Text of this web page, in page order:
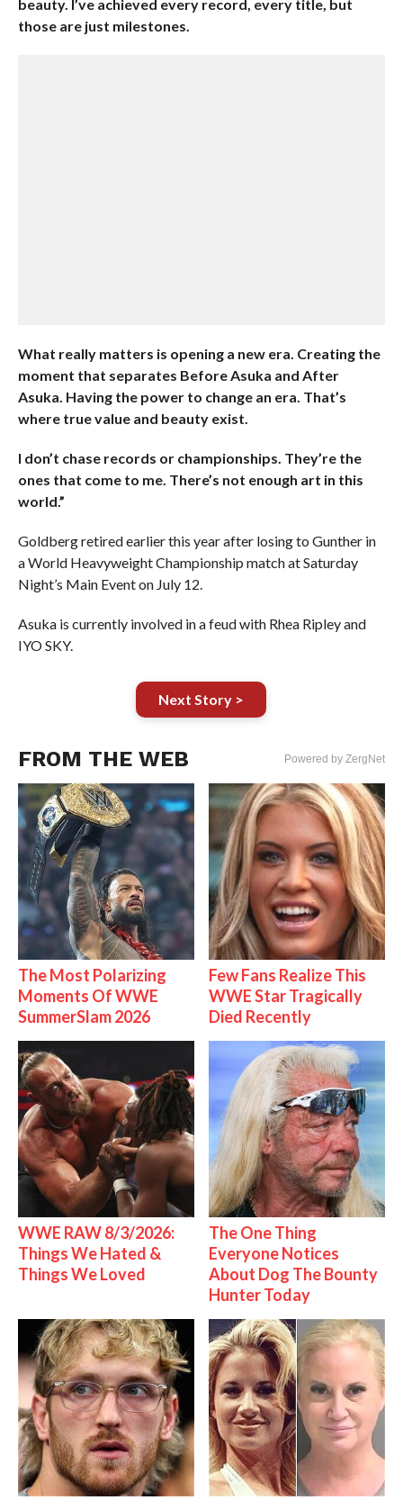
beauty. I’ve achieved every record, every title, but
those are just milestones.
What really matters is opening a new era. Creating the
moment that separates Before Asuka and After
Asuka. Having the power to change an era. That’s
where true value and beauty exist.
I don’t chase records or championships. They’re the
ones that come to me. There’s not enough art in this
world.​​​​​​​​​​​​​​​”
Goldberg retired earlier this year after losing to Gunther in
a World Heavyweight Championship match at Saturday
Night’s Main Event on July 12.
Asuka is currently involved in a feud with Rhea Ripley and
IYO SKY.
Next Story >
FROM THE WEB Powered by ZergNet
The Most Polarizing
Moments Of WWE
SummerSlam 2026
Few Fans Realize This
WWE Star Tragically
Died Recently
WWE RAW 8/3/2026:
Things We Hated &
Things We Loved
The One Thing
Everyone Notices
About Dog The Bounty
Hunter Today